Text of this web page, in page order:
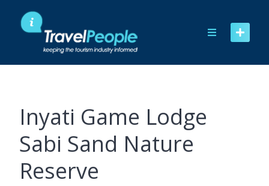
content
Inyati Game Lodge
Sabi Sand Nature
Reserve